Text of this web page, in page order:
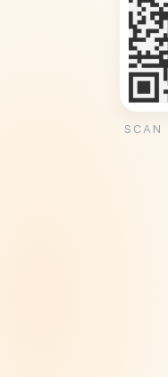
SCAN